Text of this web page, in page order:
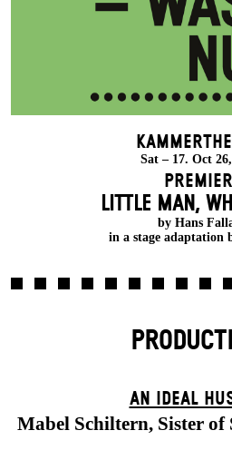
Sat – 17. Oct
LITTLE MAN,
by Hans
in a stage adaptation
AN IDEAL
Mabel Schiltern, Sister